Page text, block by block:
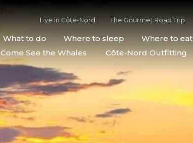
Live in Côte-Nord The Gourmet Road Trip
What to do Where to sleep Where to eat
Come See the Whales
Côte-Nord Outfitting